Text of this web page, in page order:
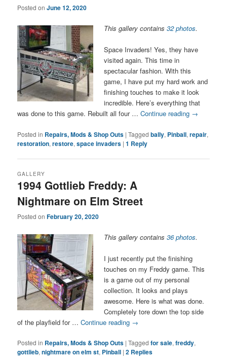
Posted onJune 12, 2020
This gallery contains32 photos.
Space Invaders! Yes, they have
visited again. This time in
spectacular fashion. With this
game, I have put my hard work and
finishing touches to make it look
incredible. Here’s everything that
was done to this game. Rebuilt all four …Continue reading →
Posted in Repairs, Mods & Shop Outs |Tagged bally, Pinball,repair,
restoration,restore,space invaders |1 Reply
1994 Gottlieb Freddy: A
Nightmare on Elm Street
GALLERY
Posted onFebruary 20, 2020
This gallery contains36 photos.
I just recently put the finishing
touches on my Freddy game. This
is a game out of my personal
collection. It looks and plays
awesome. Here is what was done.
Completely tore down the top side
of the playfield for …Continue reading →
Posted in Repairs, Mods & Shop Outs |Tagged for sale,freddy,
gottlieb,nightmare on elm st, Pinball |2 Replies